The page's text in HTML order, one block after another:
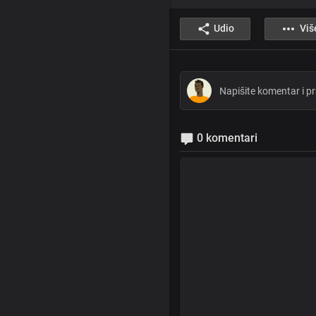
Udio
0 komentari